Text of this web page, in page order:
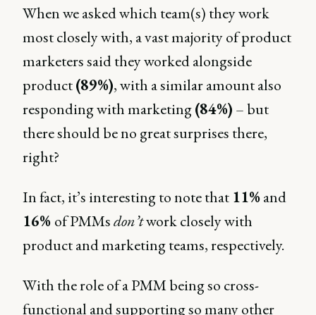
When we asked which team(s) they work
most closely with, a vast majority of product
marketers said they worked alongside
product(89%), with a similar amount also
responding with marketing(84%) – but
there should be no great surprises there,
right?
In fact, it’s interesting to note that 11%and
16% of PMMsdon’twork closely with
product and marketing teams, respectively.
With the role of a PMM being so cross-
functional and supporting so many other